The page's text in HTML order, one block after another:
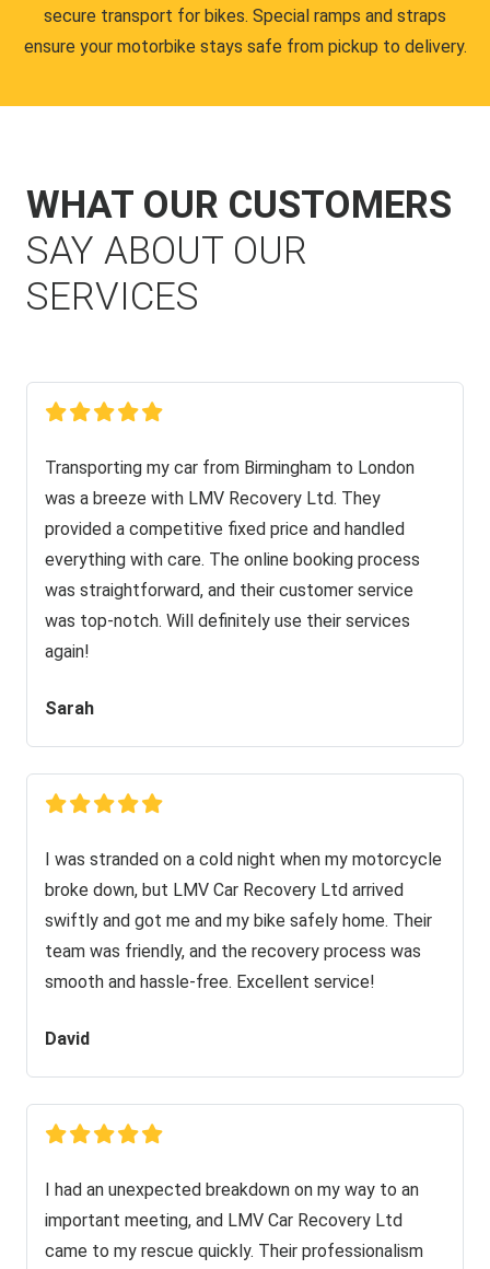
secure transport for bikes. Special ramps and straps
ensure your motorbike stays safe from pickup to delivery.
WHAT OUR CUSTOMERS
SAY ABOUT OUR
SERVICES
Transporting my car from Birmingham to London
was a breeze with LMV Recovery Ltd. They
provided a competitive fixed price and handled
everything with care. The online booking process
was straightforward, and their customer service
was top-notch. Will definitely use their services
again!
Sarah
I was stranded on a cold night when my motorcycle
broke down, but LMV Car Recovery Ltd arrived
swiftly and got me and my bike safely home. Their
team was friendly, and the recovery process was
smooth and hassle-free. Excellent service!
David
I had an unexpected breakdown on my way to an
important meeting, and LMV Car Recovery Ltd
came to my rescue quickly. Their professionalism